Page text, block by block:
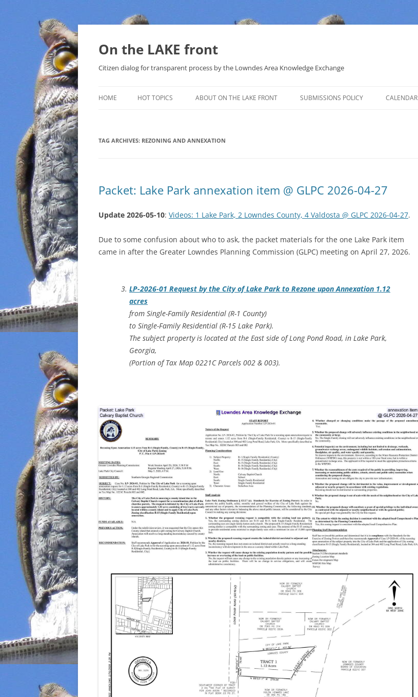
Skip
On the LAKE front
Citizen dialog for transparent process by the Lowndes Area Knowledge Exchange
HOME HOT TOPICS
THAT SABAL TRAIL PIPELINE
INCARCERATION
AGENDA 21
ABOUT ON THE LAKE FRONT SUBMISSIONS POLICY CALENDAR
TAG ARCHIVES: REZONING AND ANNEXATION
Packet: Lake Park annexation item @ GLPC 2026-04-27
Update 2026-05-10: Videos: 1 Lake Park, 2 Lowndes County, 4 Valdosta @ GLPC 2026-04-27.
Due to some confusion about who to ask, the packet materials for the one Lake Park item
came in after the Greater Lowndes Planning Commission (GLPC) meeting on April 27, 2026.
LP-2026-01 Request by the City of Lake Park to Rezone upon Annexation 1.12
acres
from Single-Family Residential (R-1 County)
to Single-Family Residential (R-15 Lake Park).
The subject property is located at the East side of Long Pond Road, in Lake Park,
Georgia,
(Portion of Tax Map 0221C Parcels 002 & 003).